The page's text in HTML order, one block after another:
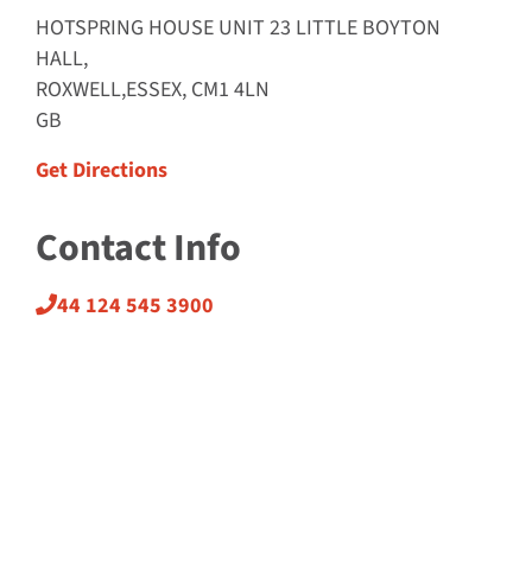
HOTSPRING HOUSE UNIT 23 LITTLE BOYTON
HALL,
ROXWELL,ESSEX, CM1 4LN
GB
Get Directions
Contact Info
44 124 545 3900